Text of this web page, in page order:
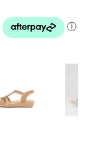
Same
page
link.
ⓘ